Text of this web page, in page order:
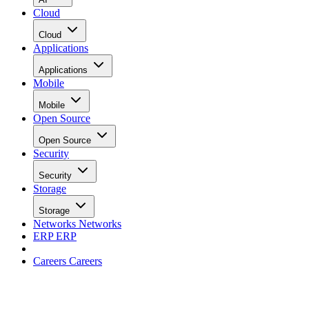
Cloud
Cloud
Applications
Applications
Mobile
Mobile
Open Source
Open Source
Security
Security
Storage
Storage
Networks Networks
ERPERP
Careers Careers